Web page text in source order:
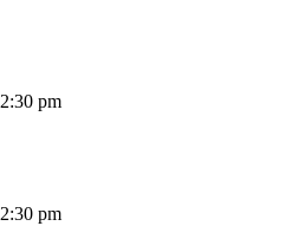
2:30 pm
2:30 pm